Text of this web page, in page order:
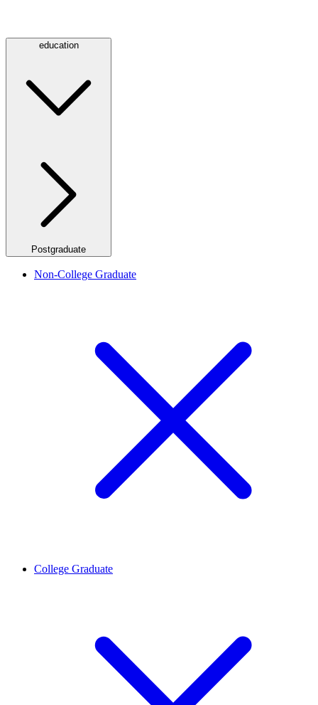
education
Postgraduate
Non-College Graduate
College Graduate